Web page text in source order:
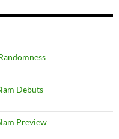
Debuts
Preview